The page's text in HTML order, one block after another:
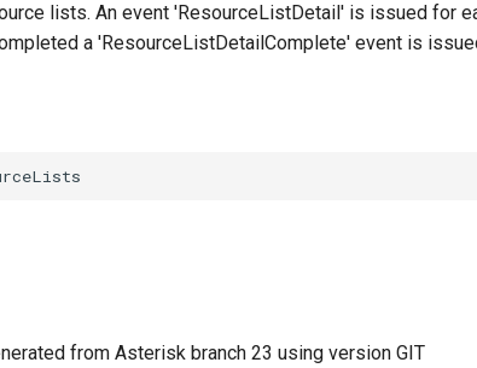
lists. An event 'ResourceListDetail' is issued for
a 'ResourceListDetailComplete' event is
from Asterisk branch 23 using version GIT